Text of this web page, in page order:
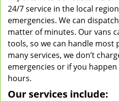
24/7 service in the local
emergencies. We can
matter of minutes. Our vans
tools, so we can handle most
many services, we don’t
emergencies or if you
hours.
Our services include: